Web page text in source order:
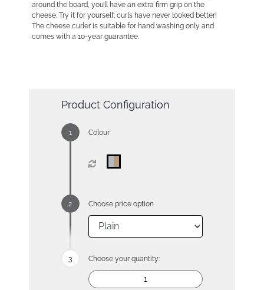
around the board, you’ll have an extra firm grip on the
cheese. Try it for yourself; curls have never looked better!
The cheese curler is suitable for hand washing only and
comes with a 10-year guarantee.
Product Configuration
Colour
Choose price option
Choose your quantity: